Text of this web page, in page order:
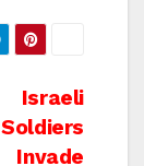
Israeli
Soldiers
Invade